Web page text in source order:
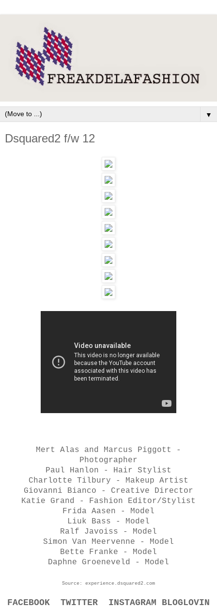
▼
Dsquared2 f/w 12
Mert Alas and Marcus Piggott -
Photographer
Paul Hanlon - Hair Stylist
Charlotte Tilbury - Makeup Artist
Giovanni Bianco - Creative Director
Katie Grand - Fashion Editor/Stylist
Frida Aasen - Model
Liuk Bass - Model
Ralf Javoiss - Model
Simon Van Meervenne - Model
Bette Franke - Model
Daphne Groeneveld - Model
Source: experience.dsquared2.com
FACEBOOK TWITTER INSTAGRAM BLOGLOVIN